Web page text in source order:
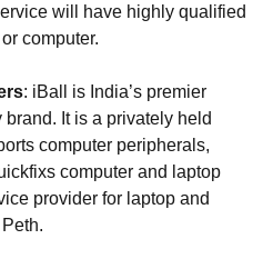
will have highly qualified
computer.
: iBall is India’s premier
It is a privately held
computer peripherals,
computer and laptop
provider for laptop and